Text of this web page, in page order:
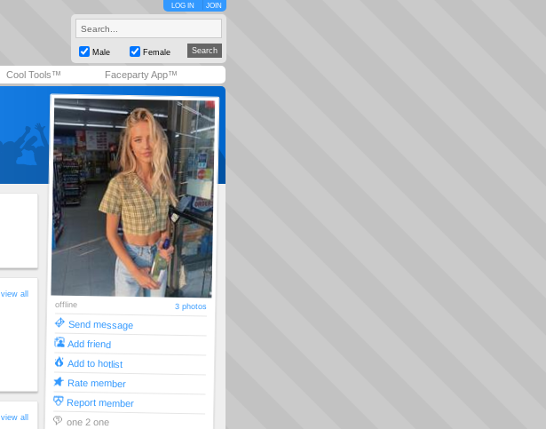
LOG IN JOIN
Male Female
Cool Tools™ Faceparty App™
view all
view all
offline 3 photos
Send message
Add friend
Add to hotlist
Rate member
Report member
one 2 one